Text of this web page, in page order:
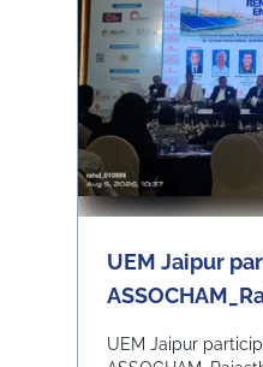
UEM Jaipur
UEM Jaipur